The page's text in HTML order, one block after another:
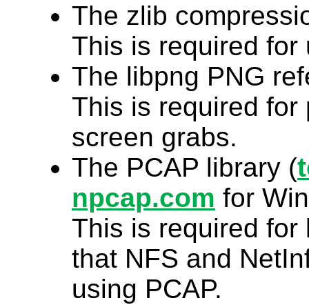
The zlib
This is required for
The libpng PNG
This is required
screen grabs.
The PCAP library (
npcap.com for
This is required for
that NFS and
using PCAP.